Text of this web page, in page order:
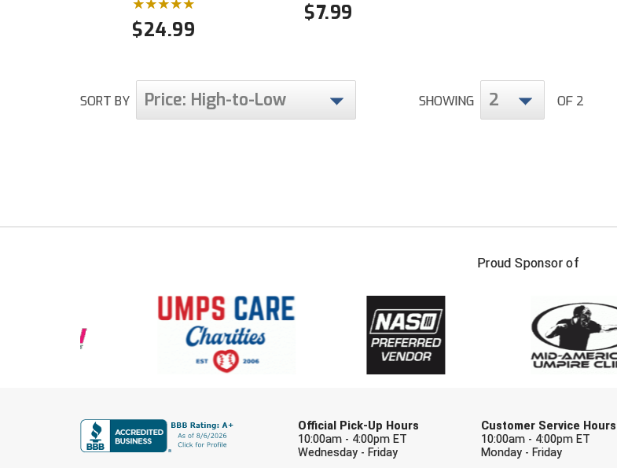
$24.99
$7.99
SORT BY Price: High-to-Low SHOWING 2 OF 2
Proud Sponsor of
Official Pick-Up Hours
10:00am - 4:00pm ET
Wednesday - Friday
Customer Service Hours
10:00am - 4:00pm ET
Monday - Friday
FIRST NAME
Check one or more sport-